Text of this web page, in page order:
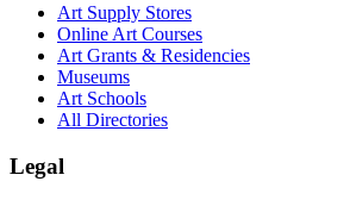
Art Supply Stores
Online Art Courses
Art Grants & Residencies
Museums
Art Schools
All Directories
Legal